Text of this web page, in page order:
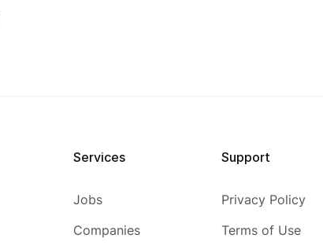
Services
Jobs
Companies
Support
Privacy Policy
Terms of Use